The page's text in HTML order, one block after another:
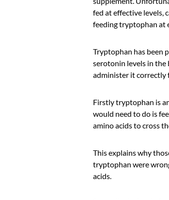
fed at effective levels,
feeding tryptophan at
Tryptophan has been
serotonin levels in the
administer it correctly
Firstly tryptophan is
would need to do is
amino acids to cross
This explains why
tryptophan were
acids.